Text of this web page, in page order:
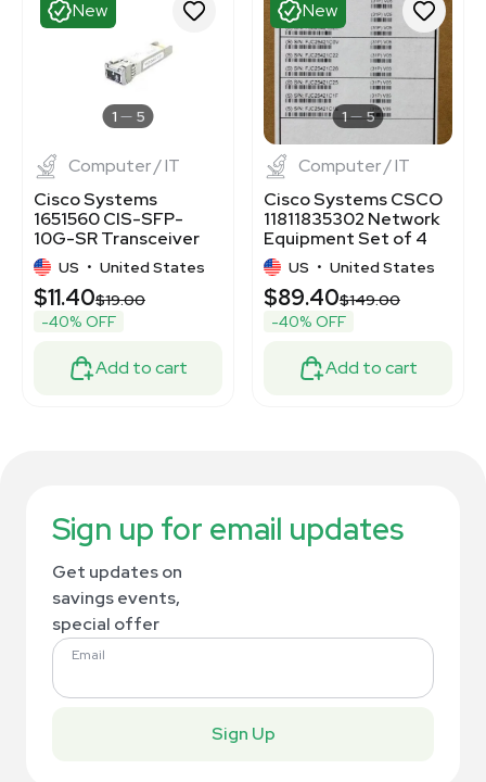
New
1 5
Computer / IT
Cisco Systems
1651560 CIS-SFP-
10G-SR Transceiver
Module New
US • United States
$11.40$19.00
-40% OFF
Add to cart
New
1 5
Computer / IT
Cisco Systems CSCO
11811835302 Network
Equipment Set of 4
Cases
US • United States
$89.40$149.00
-40% OFF
Add to cart
Sign up for email updates
Get updates on
savings events,
special offer
Email
Sign Up